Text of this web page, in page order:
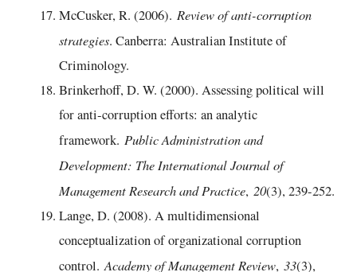
McCusker, R. (2006). Review of anti-corruption
strategies. Canberra: Australian Institute of
Criminology.
Brinkerhoff, D. W. (2000). Assessing political will
for anti‐corruption efforts: an analytic
framework. Public Administration and
Development: The International Journal of
Management Research and Practice, 20(3), 239-252.
Lange, D. (2008). A multidimensional
conceptualization of organizational corruption
control.Academy of Management Review, 33(3),